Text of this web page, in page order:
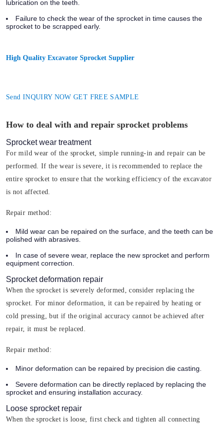
lubrication on the teeth.
Failure to check the wear of the sprocket in time causes the
sprocket to be scrapped early.
High Quality Excavator Sprocket Supplier
Send INQUIRY NOW GET FREE SAMPLE
How to deal with and repair sprocket problems
Sprocket wear treatment
For mild wear of the sprocket, simple running-in and repair can be
performed. If the wear is severe, it is recommended to replace the
entire sprocket to ensure that the working efficiency of the excavator
is not affected.
Repair method:
Mild wear can be repaired on the surface, and the teeth can be
polished with abrasives.
In case of severe wear, replace the new sprocket and perform
equipment correction.
Sprocket deformation repair
When the sprocket is severely deformed, consider replacing the
sprocket. For minor deformation, it can be repaired by heating or
cold pressing, but if the original accuracy cannot be achieved after
repair, it must be replaced.
Repair method:
Minor deformation can be repaired by precision die casting.
Severe deformation can be directly replaced by replacing the
sprocket and ensuring installation accuracy.
Loose sprocket repair
When the sprocket is loose, first check and tighten all connecting